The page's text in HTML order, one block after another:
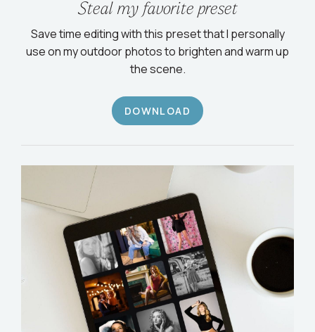
Steal my favorite preset
Save time editing with this preset that I personally
use on my outdoor photos to brighten and warm up
the scene.
DOWNLOAD